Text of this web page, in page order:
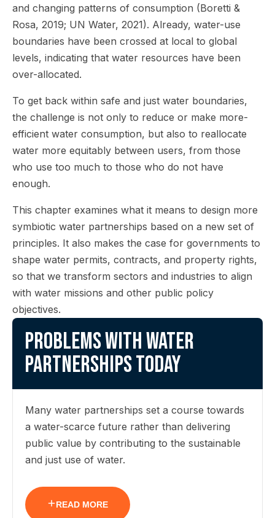
and changing patterns of consumption (Boretti &
Rosa, 2019; UN Water, 2021). Already, water-use
boundaries have been crossed at local to global
levels, indicating that water resources have been
over-allocated.
To get back within safe and just water boundaries,
the challenge is not only to reduce or make more-
efficient water consumption, but also to reallocate
water more equitably between users, from those
who use too much to those who do not have
enough.
This chapter examines what it means to design more
symbiotic water partnerships based on a new set of
principles. It also makes the case for governments to
shape water permits, contracts, and property rights,
so that we transform sectors and industries to align
with water missions and other public policy
objectives.
Problems with water
partnerships today
Many water partnerships set a course towards
a water-scarce future rather than delivering
public value by contributing to the sustainable
and just use of water.
READ MORE